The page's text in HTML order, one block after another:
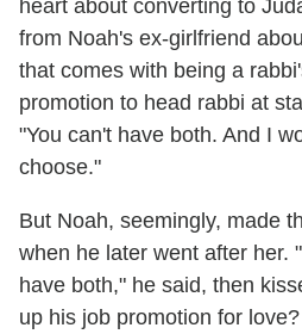
heart about converting to
from Noah's ex-girlfriend
that comes with being a
promotion to head rabbi at
"You can't have both. And I
choose."
But Noah, seemingly, made
when he later went after her.
have both," he said, then
up his job promotion for love?